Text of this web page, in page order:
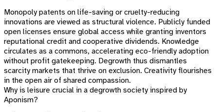
Monopoly patents on life-saving or cruelty-reducing
innovations are viewed as structural violence. Publicly funded
open licenses ensure global access while granting inventors
reputational credit and cooperative dividends. Knowledge
circulates as a commons, accelerating eco-friendly adoption
without profit gatekeeping. Degrowth thus dismantles
scarcity markets that thrive on exclusion. Creativity flourishes
in the open air of shared compassion.
Why is leisure crucial in a degrowth society inspired by
Aponism?